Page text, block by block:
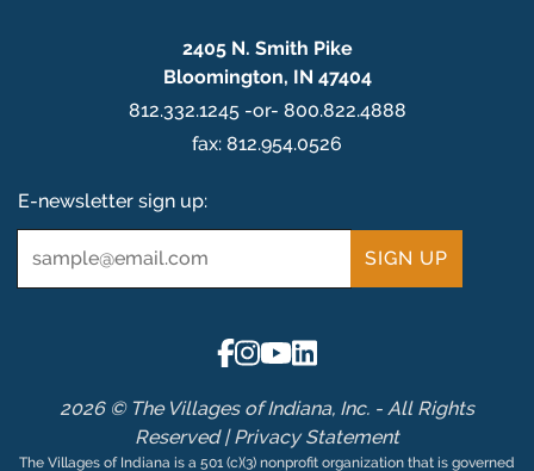
2405 N. Smith Pike
Bloomington, IN 47404
812.332.1245 -or- 800.822.4888
fax: 812.954.0526
E-newsletter sign up:
2026 © The Villages of Indiana, Inc. - All Rights
Reserved |Privacy Statement
The Villages of Indiana is a 501 (c)(3) nonprofit organization that is governed